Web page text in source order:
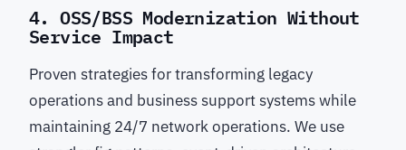
4. OSS/BSS Modernization Without
Service Impact
Proven strategies for transforming legacy
operations and business support systems while
maintaining 24/7 network operations. We use